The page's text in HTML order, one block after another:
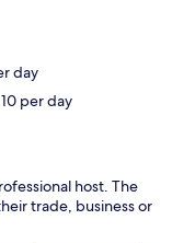
day
per day
host. The
trade, business or